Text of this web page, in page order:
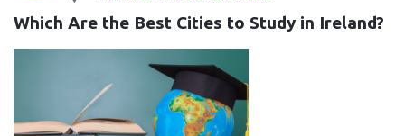
Which Are the Best Cities to Study in Ireland?